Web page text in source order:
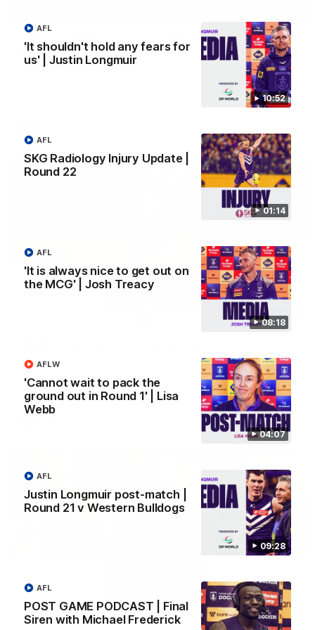
10:52
'It shouldn't hold any fears for
us' | Justin Longmuir
AFL
01:14
SKG Radiology Injury Update |
Round 22
AFL
08:18
'It is always nice to get out on
the MCG' | Josh Treacy
AFL
04:07
'Cannot wait to pack the
ground out in Round 1' | Lisa
Webb
AFLW
09:28
Justin Longmuir post-match |
Round 21 v Western Bulldogs
AFL
POST GAME PODCAST | Final
Siren with Michael Frederick
AFL
'We just need to stay in the moment' | Justin
Longmuir
Senior Coach Justin Longmuir speaks to 7News' Ryan Daniels
about our win over the Western Bulldogs, our upcoming game
at the MCG against Melbourne and provides an update on
01:14
Director of Performance Adam Beard discusses the current
state of our injury list heading into our Round 22 clash against
Melbourne
08:17